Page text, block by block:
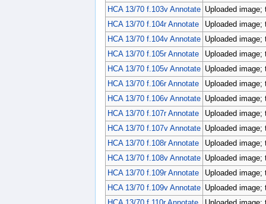
HCA 13/70 f.103v Annotate Uploaded image;
HCA 13/70 f.104r Annotate
Uploaded image;
HCA 13/70 f.104v Annotate Uploaded image;
HCA 13/70 f.105r Annotate
Uploaded image;
HCA 13/70 f.105v Annotate Uploaded image;
HCA 13/70 f.106r Annotate
Uploaded image;
HCA 13/70 f.106v Annotate Uploaded image;
HCA 13/70 f.107r Annotate
Uploaded image;
HCA 13/70 f.107v Annotate Uploaded image;
HCA 13/70 f.108r Annotate
Uploaded image;
HCA 13/70 f.108v Annotate Uploaded image;
HCA 13/70 f.109r Annotate
Uploaded image;
HCA 13/70 f.109v Annotate Uploaded image;